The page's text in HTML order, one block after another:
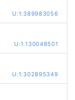
U:1:389983056
U:1:130048501
U:1:302895349